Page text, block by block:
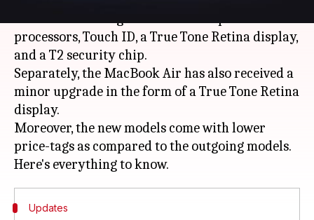
processors, Touch ID, a True Tone Retina display,
and a T2 security chip.
Separately, the MacBook Air has also received a
minor upgrade in the form of a True Tone Retina
display.
Moreover, the new models come with lower
price-tags as compared to the outgoing models.
Updates